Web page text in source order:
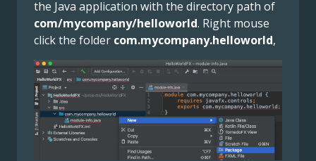
the Java application with the directory path of
com/mycompany/helloworld. Right mouse
click the folder com.mycompany.helloworld,